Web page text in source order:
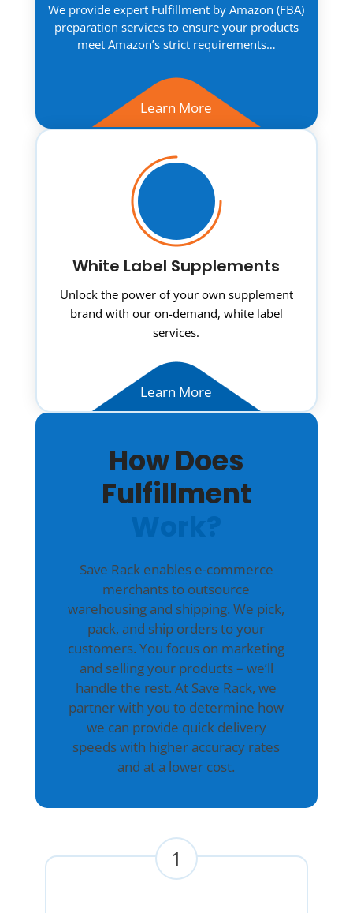
We provide expert Fulfillment by Amazon (FBA)
preparation services to ensure your products
meet Amazon’s strict requirements…
Learn More
White Label Supplements
Unlock the power of your own supplement
brand with our on-demand, white label
services.
Learn More
How Does
Fulfillment
Save Rack enables e-commerce
merchants to outsource
warehousing and shipping. We pick,
pack, and ship orders to your
customers. You focus on marketing
and selling your products – we’ll
handle the rest. At Save Rack, we
partner with you to determine how
we can provide quick delivery
speeds with higher accuracy rates
and at a lower cost.
1